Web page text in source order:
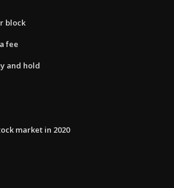
block
fee
and hold
market in 2020